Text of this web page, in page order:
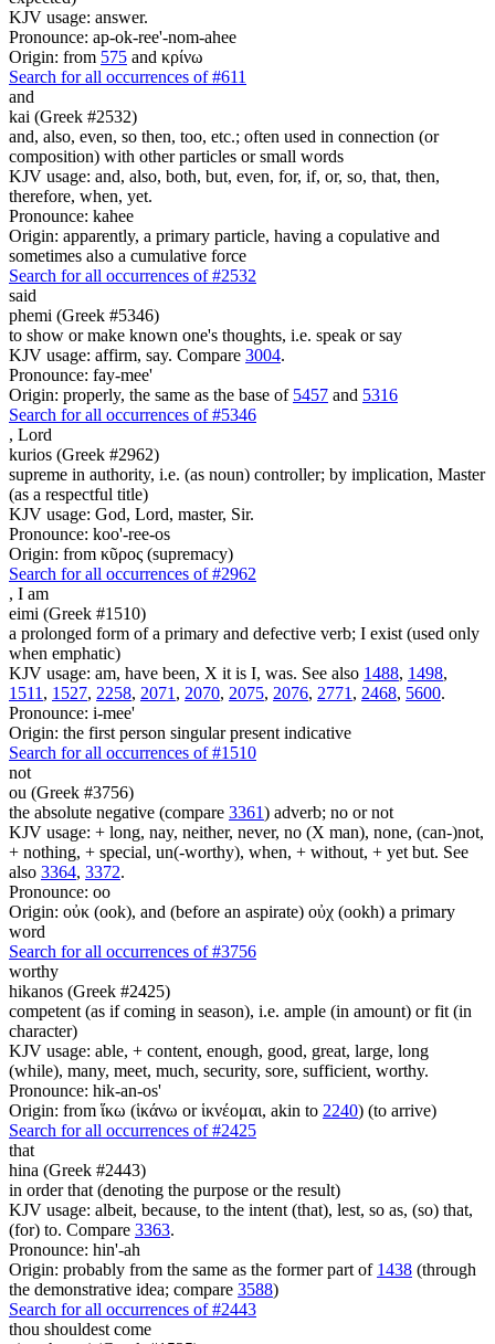
KJV usage: answer.
Pronounce: ap-ok-ree'-nom-ahee
Origin: from 575 and κρίνω
Search for all occurrences of #611
and
kai (Greek #2532)
and, also, even, so then, too, etc.; often used in connection (or
composition) with other particles or small words
KJV usage: and, also, both, but, even, for, if, or, so, that, then,
therefore, when, yet.
Pronounce: kahee
Origin: apparently, a primary particle, having a copulative and
sometimes also a cumulative force
Search for all occurrences of #2532
said
phemi (Greek #5346)
to show or make known one's thoughts, i.e. speak or say
KJV usage: affirm, say. Compare 3004.
Pronounce: fay-mee'
Origin: properly, the same as the base of 5457 and 5316
Search for all occurrences of #5346
, Lord
kurios (Greek #2962)
supreme in authority, i.e. (as noun) controller; by implication, Master
(as a respectful title)
KJV usage: God, Lord, master, Sir.
Pronounce: koo'-ree-os
Origin: from κῦρος (supremacy)
Search for all occurrences of #2962
, I am
eimi (Greek #1510)
a prolonged form of a primary and defective verb; I exist (used only
when emphatic)
KJV usage: am, have been, X it is I, was. See also 1488, 1498,
1511 , 1527, 2258, 2071 , 2070, 2075, 2076, 2771 , 2468, 5600.
Pronounce: i-mee'
Origin: the first person singular present indicative
Search for all occurrences of #1510
not
ou (Greek #3756)
the absolute negative (compare 3361) adverb; no or not
KJV usage: + long, nay, neither, never, no (X man), none, (can-)not,
+ nothing, + special, un(-worthy), when, + without, + yet but. See
also 3364, 3372.
Pronounce: oo
Origin: οὐκ (ook), and (before an aspirate) οὐχ (ookh) a primary
word
Search for all occurrences of #3756
worthy
hikanos (Greek #2425)
competent (as if coming in season), i.e. ample (in amount) or fit (in
character)
KJV usage: able, + content, enough, good, great, large, long
(while), many, meet, much, security, sore, sufficient, worthy.
Pronounce: hik-an-os'
Origin: from ἵκω (ἱκάνω or ἱκνέομαι, akin to 2240) (to arrive)
Search for all occurrences of #2425
that
hina (Greek #2443)
in order that (denoting the purpose or the result)
KJV usage: albeit, because, to the intent (that), lest, so as, (so) that,
(for) to. Compare 3363.
Pronounce: hin'-ah
Origin: probably from the same as the former part of 1438 (through
the demonstrative idea; compare 3588)
Search for all occurrences of #2443
thou shouldest come